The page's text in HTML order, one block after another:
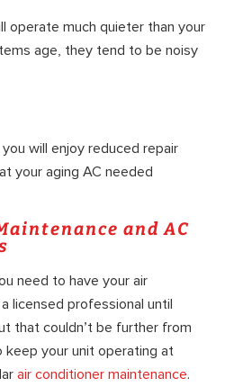
operate much quieter than your
age, they tend to be noisy
will enjoy reduced repair
your aging AC needed
and AC
need to have your air
licensed professional until
that couldn’t be further from
your unit operating at
air conditioner maintenance.